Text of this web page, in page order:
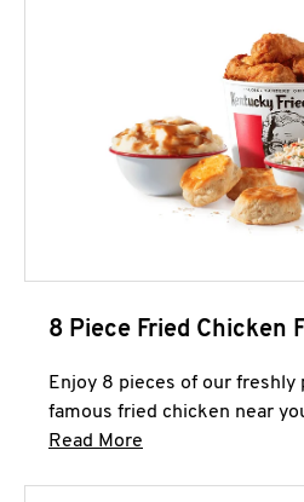
8 Piece Fried Chicken
Enjoy 8 pieces of our freshly
famous fried chicken near
Read More